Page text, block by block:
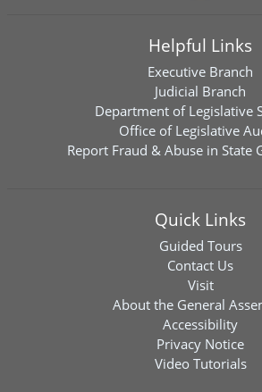
Helpful Links
Executive Branch
Judicial Branch
Department of Legislative
Office of Legislative
Report Fraud & Abuse in State
Quick Links
Guided Tours
Contact Us
Visit
About the General
Accessibility
Privacy Notice
Video Tutorials